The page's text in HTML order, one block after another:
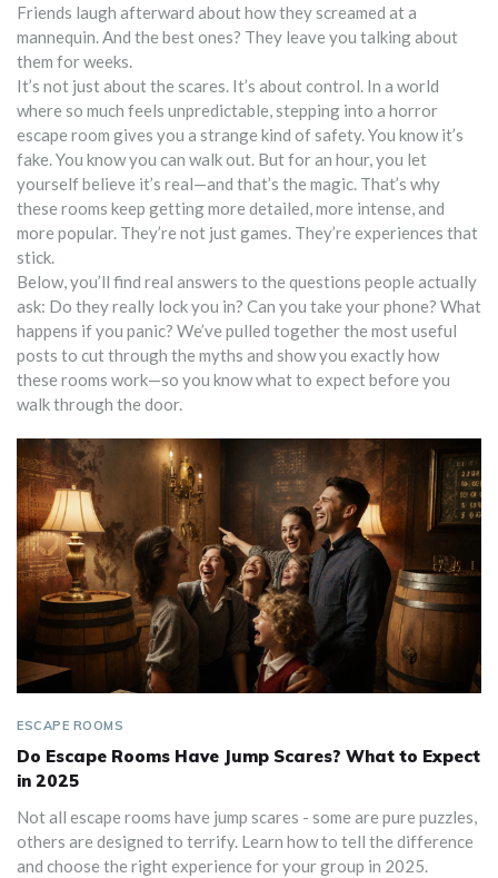
Friends laugh afterward about how they screamed at a
mannequin. And the best ones? They leave you talking about
them for weeks.
It’s not just about the scares. It’s about control. In a world
where so much feels unpredictable, stepping into a horror
escape room gives you a strange kind of safety. You know it’s
fake. You know you can walk out. But for an hour, you let
yourself believe it’s real—and that’s the magic. That’s why
these rooms keep getting more detailed, more intense, and
more popular. They’re not just games. They’re experiences that
stick.
Below, you’ll find real answers to the questions people actually
ask: Do they really lock you in? Can you take your phone? What
happens if you panic? We’ve pulled together the most useful
posts to cut through the myths and show you exactly how
these rooms work—so you know what to expect before you
walk through the door.
ESCAPE ROOMS
Do Escape Rooms Have Jump Scares? What to Expect
in 2025
Not all escape rooms have jump scares - some are pure puzzles,
others are designed to terrify. Learn how to tell the difference
and choose the right experience for your group in 2025.